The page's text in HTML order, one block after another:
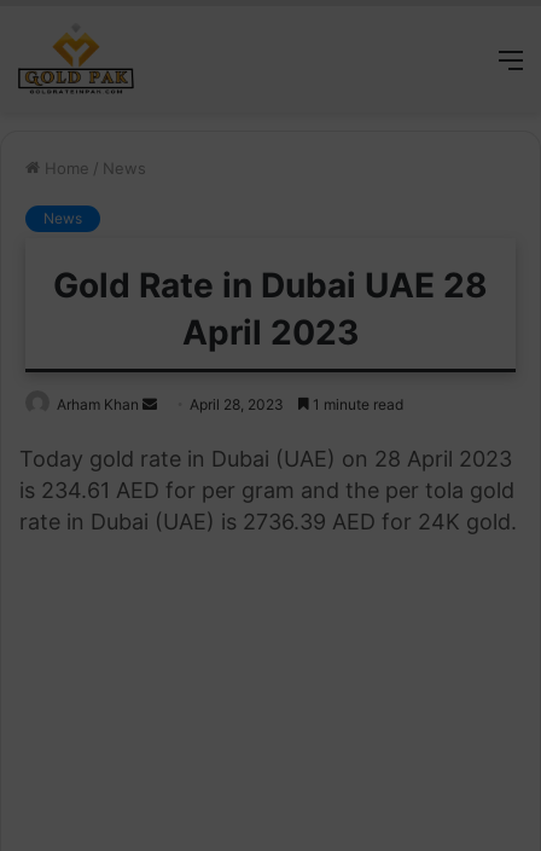
Home / News
News
Gold Rate in Dubai UAE 28
April 2023
Arham Khan
Send
email
April 28, 2023 1 minute read
Today gold rate in Dubai (UAE) on 28 April 2023
is 234.61 AED for per gram and the per tola gold
rate in Dubai (UAE) is 2736.39 AED for 24K gold.